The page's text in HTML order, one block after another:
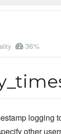
36%
logging
other